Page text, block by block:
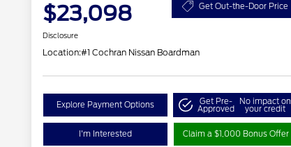
$23,098 Get Out-the-Door Price
Disclosure
Location:#1 Cochran Nissan Boardman
Explore Payment Options Get Pre-
Approved
No impact on
your credit
I'm Interested Claim a $1,000 Bonus Offer